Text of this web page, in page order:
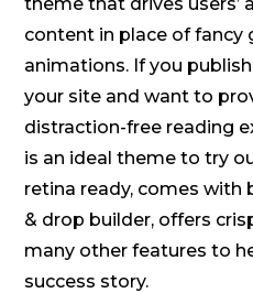
content in place of fancy
animations. If you
your site and want to
distraction-free reading
is an ideal theme to try
retina ready, comes with
& drop builder, offers
many other features to
success story.